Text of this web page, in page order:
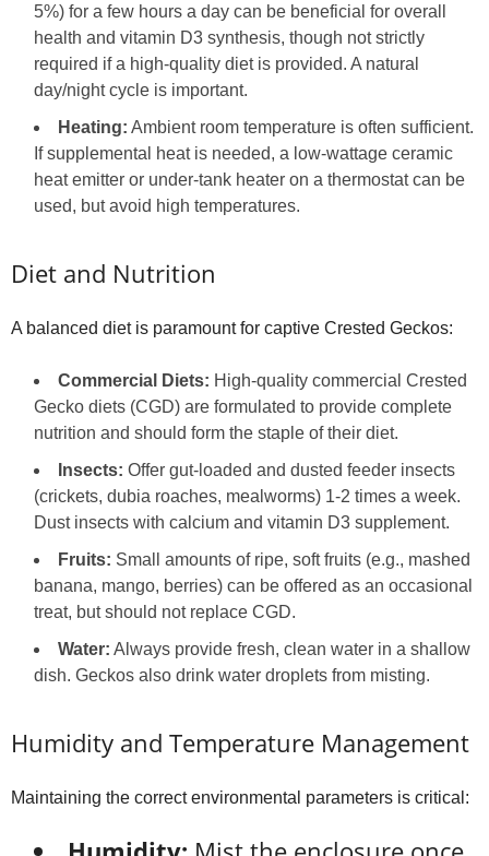
5%) for a few hours a day can be beneficial for overall
health and vitamin D3 synthesis, though not strictly
required if a high-quality diet is provided. A natural
day/night cycle is important.
Heating: Ambient room temperature is often sufficient.
If supplemental heat is needed, a low-wattage ceramic
heat emitter or under-tank heater on a thermostat can be
used, but avoid high temperatures.
Diet and Nutrition
A balanced diet is paramount for captive Crested Geckos:
Commercial Diets: High-quality commercial Crested
Gecko diets (CGD) are formulated to provide complete
nutrition and should form the staple of their diet.
Insects: Offer gut-loaded and dusted feeder insects
(crickets, dubia roaches, mealworms) 1-2 times a week.
Dust insects with calcium and vitamin D3 supplement.
Fruits: Small amounts of ripe, soft fruits (e.g., mashed
banana, mango, berries) can be offered as an occasional
treat, but should not replace CGD.
Water: Always provide fresh, clean water in a shallow
dish. Geckos also drink water droplets from misting.
Humidity and Temperature Management
Maintaining the correct environmental parameters is critical: